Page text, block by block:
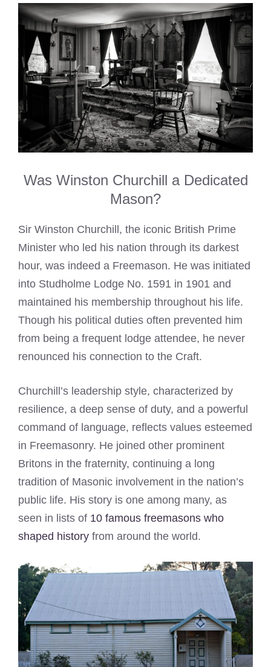
Was Winston Churchill a Dedicated
Mason?
Sir Winston Churchill, the iconic British Prime
Minister who led his nation through its darkest
hour, was indeed a Freemason. He was initiated
into Studholme Lodge No. 1591 in 1901 and
maintained his membership throughout his life.
Though his political duties often prevented him
from being a frequent lodge attendee, he never
renounced his connection to the Craft.
Churchill’s leadership style, characterized by
resilience, a deep sense of duty, and a powerful
command of language, reflects values esteemed
in Freemasonry. He joined other prominent
Britons in the fraternity, continuing a long
tradition of Masonic involvement in the nation’s
public life. His story is one among many, as
seen in lists of 10 famous freemasons who
shaped history from around the world.